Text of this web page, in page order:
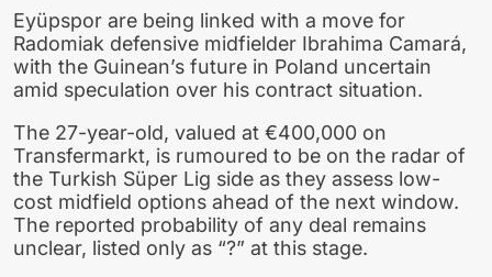
Eyüpspor are being linked with a move for
Radomiak defensive midfielder Ibrahima Camará,
with the Guinean’s future in Poland uncertain
amid speculation over his contract situation.
The 27-year-old, valued at €400,000 on
Transfermarkt, is rumoured to be on the radar of
the Turkish Süper Lig side as they assess low-
cost midfield options ahead of the next window.
The reported probability of any deal remains
unclear, listed only as “?” at this stage.